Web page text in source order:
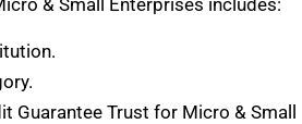
& Small Enterprises includes:
Guarantee Trust for Micro & Small